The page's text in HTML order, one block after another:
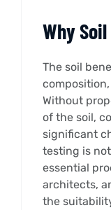
Why
The soil
Without
of the soil,
significant
testing is
essential
architects,
the